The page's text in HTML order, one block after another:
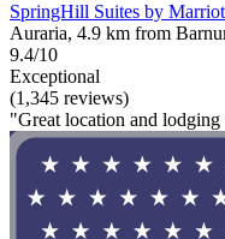
SpringHill Suites by
Auraria, 4.9 km from
9.4/10
Exceptional
(1,345 reviews)
"Great location and lodging